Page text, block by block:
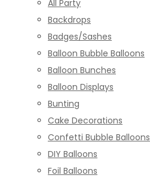
All Party
Backdrops
Badges/Sashes
Balloon Bubble Balloons
Balloon Bunches
Balloon Displays
Bunting
Cake Decorations
Confetti Bubble Balloons
DIY Balloons
Foil Balloons